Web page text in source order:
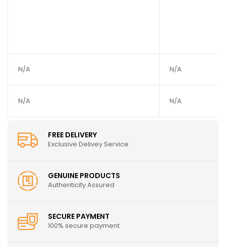
N/A N/A
N/A N/A
FREE DELIVERY
Exclusive Delivey Service
GENUINE PRODUCTS
Authenticity Assured
SECURE PAYMENT
100% secure payment